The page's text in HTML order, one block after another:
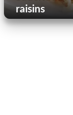
raisins